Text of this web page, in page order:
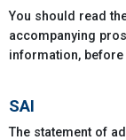
You should read
accompanying
information,
SAI
The statement of